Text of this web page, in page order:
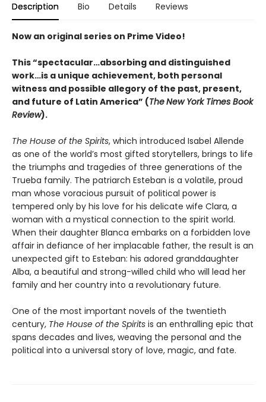
Description Bio Details Reviews
Now an original series on Prime Video!
This “spectacular…absorbing and distinguished
work…is a unique achievement, both personal
witness and possible allegory of the past, present,
and future of Latin America” (TheNew York Times Book
Review).
The House of the Spirits, which introduced Isabel Allende
as one of the world’s most gifted storytellers, brings to life
the triumphs and tragedies of three generations of the
Trueba family. The patriarch Esteban is a volatile, proud
man whose voracious pursuit of political power is
tempered only by his love for his delicate wife Clara, a
woman with a mystical connection to the spirit world.
When their daughter Blanca embarks on a forbidden love
affair in defiance of her implacable father, the result is an
unexpected gift to Esteban: his adored granddaughter
Alba, a beautiful and strong-willed child who will lead her
family and her country into a revolutionary future.
One of the most important novels of the twentieth
century, The House of the Spirits is an enthralling epic that
spans decades and lives, weaving the personal and the
political into a universal story of love, magic, and fate.